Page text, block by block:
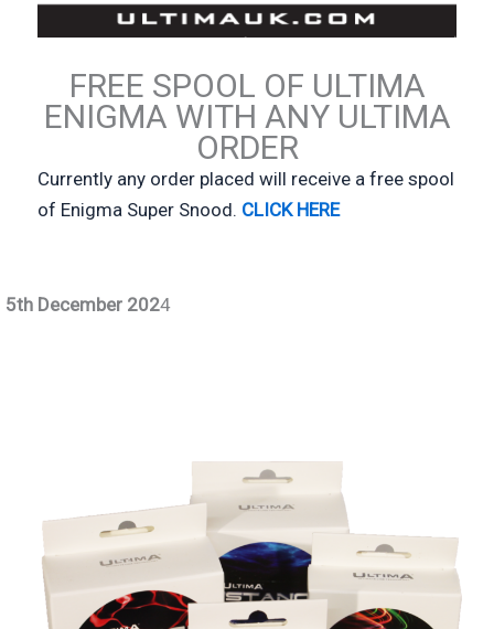
FREE SPOOL OF ULTIMA
ENIGMA WITH ANY ULTIMA
ORDER
Currently any order placed will receive a free spool
of Enigma Super Snood. CLICK HERE
5th December 2024